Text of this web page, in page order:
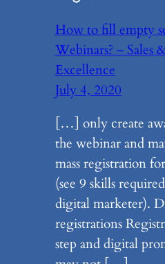
How to fill empty
Webinars? – Sales
Excellence
July 4, 2020
[…] only create
the webinar and
mass registration
(see 9 skills
digital marketer).
registrations
step and digital